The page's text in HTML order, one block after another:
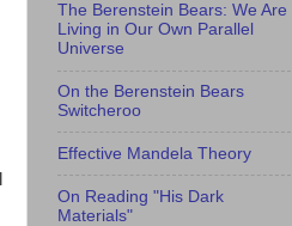
The Berenstein Bears: We Are
Living in Our Own Parallel
Universe
On the Berenstein Bears
Switcheroo
Effective Mandela Theory
On Reading "His Dark
Materials"